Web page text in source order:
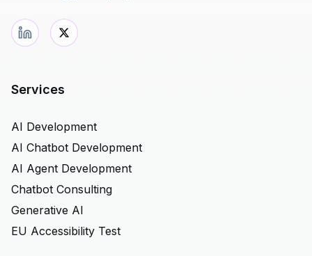
Services
AI Development
AI Chatbot Development
AI Agent Development
Chatbot Consulting
Generative AI
EU Accessibility Test